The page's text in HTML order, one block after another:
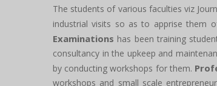
The students of various faculties viz
industrial visits so as to apprise them
Examinations has been training
consultancy in the upkeep and
by conducting workshops for them.
workshops and small scale